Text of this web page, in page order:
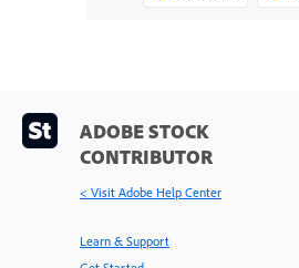
ADOBE STOCK
CONTRIBUTOR
< Visit Adobe Help Center
Learn & Support